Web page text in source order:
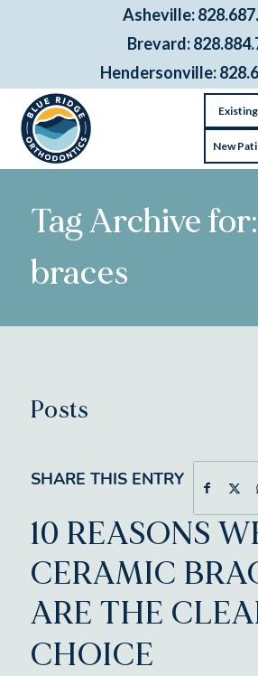
Asheville:
Brevard:
Hendersonville:
New
Tag Archive
braces
Posts
SHARE THIS ENTRY
10 REASONS
CERAMIC
ARE THE
CHOICE